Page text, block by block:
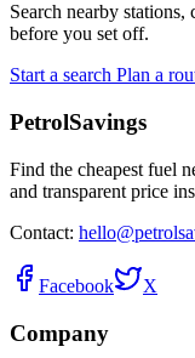
Search nearby stations,
before you set off.
Start a search Plan a
PetrolSavings
Find the cheapest fuel
and transparent price
Contact:
Facebook X
Company